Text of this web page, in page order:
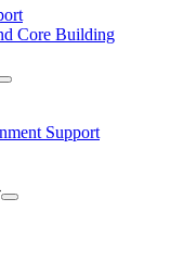
Core Building
Support